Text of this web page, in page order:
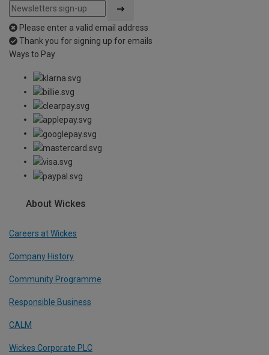
Please enter a valid email address
Thank you for signing up for emails
Ways to Pay
About Wickes
Careers at Wickes
Company History
Community Programme
Responsible Business
CALM
Wickes Corporate PLC